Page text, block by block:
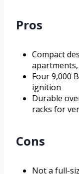
Pros
Compact
apartments,
Four 9,000
ignition
Durable
racks for
Cons
Not a full-